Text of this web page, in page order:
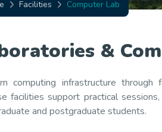
Facilities Computer Lab
&
computing infrastructure
facilities support practical
and postgraduate students.